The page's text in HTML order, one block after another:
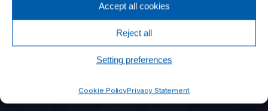
Accept all cookies
Reject all
Setting preferences
Cookie PolicyPrivacy Statement